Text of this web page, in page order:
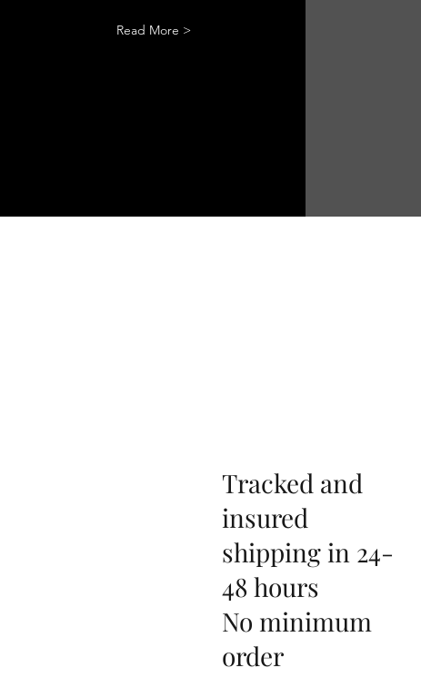
Read More >
Tracked and
insured
shipping in 24-
48 hours
No minimum
order